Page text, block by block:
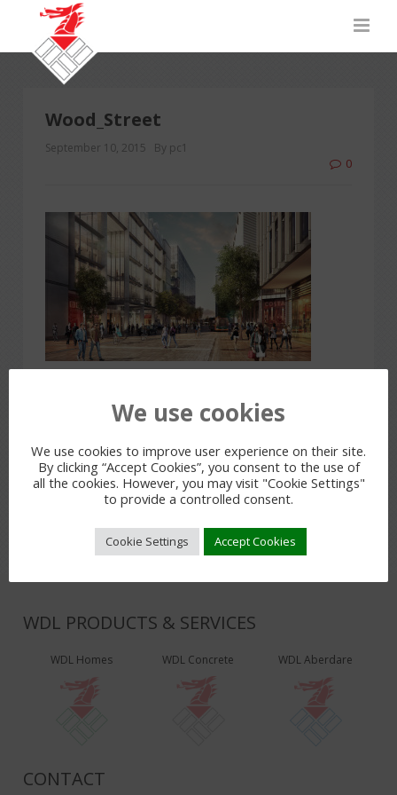
Wood_Street
September 10, 2015 By pc1
0
PREVIOUS POST
LEAVE A REPLY
You must belogged into post a comment.
WDL PRODUCTS & SERVICES
WDL Homes WDL Concrete WDL Aberdare
CONTACT
We use cookies
We use cookies to improve user experience on their site.
By clicking “Accept Cookies”, you consent to the use of
all the cookies. However, you may visit "Cookie Settings"
to provide a controlled consent.
Cookie Settings Accept Cookies